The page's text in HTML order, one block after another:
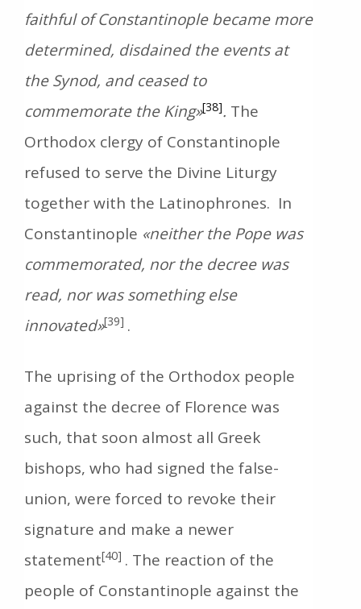
faithful of Constantinople became more
determined, disdained the events at
the Synod, and ceased to
commemorate the King»[38]. The
Orthodox clergy of Constantinople
refused to serve the Divine Liturgy
together with the Latinophrones. In
Constantinople «neither the Pope was
commemorated, nor the decree was
read, nor was something else
innovated»[39] .
The uprising of the Orthodox people
against the decree of Florence was
such, that soon almost all Greek
bishops, who had signed the false-
union, were forced to revoke their
signature and make a newer
statement[40] . The reaction of the
people of Constantinople against the